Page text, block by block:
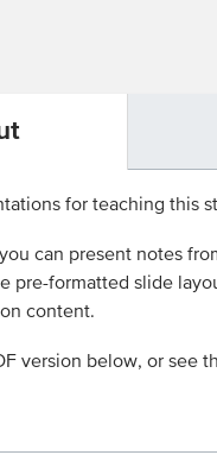
for teaching this
can present notes
pre-formatted slide
content.
version below, or see